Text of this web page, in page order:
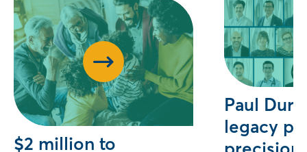
$2 million to
Paul
legacy